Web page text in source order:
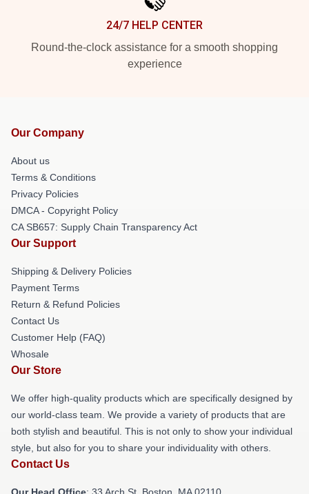
24/7 HELP CENTER
Round-the-clock assistance for a smooth shopping
experience
Our Company
About us
Terms & Conditions
Privacy Policies
DMCA - Copyright Policy
CA SB657: Supply Chain Transparency Act
Our Support
Shipping & Delivery Policies
Payment Terms
Return & Refund Policies
Contact Us
Customer Help (FAQ)
Whosale
Our Store
We offer high-quality products which are specifically designed by
our world-class team. We provide a variety of products that are
both stylish and beautiful. This is not only to show your individual
style, but also for you to share your individuality with others.
Contact Us